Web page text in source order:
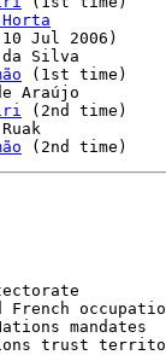
Horta
Jul 2006)
da Silva
(1st time)
de Araújo
(2nd time)
Ruak
(2nd time)
mandates
trust